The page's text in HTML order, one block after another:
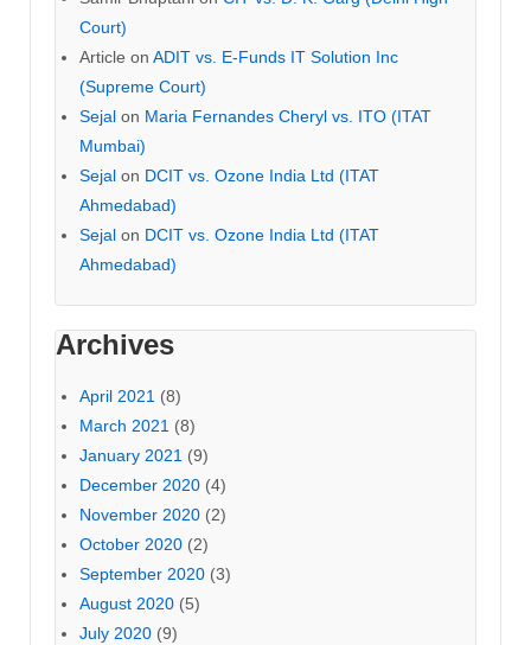
Court)
Article on ADIT vs. E-Funds IT Solution Inc
(Supreme Court)
Sejal on Maria Fernandes Cheryl vs. ITO (ITAT
Mumbai)
Sejal on DCIT vs. Ozone India Ltd (ITAT
Ahmedabad)
Sejal on DCIT vs. Ozone India Ltd (ITAT
Ahmedabad)
Archives
April 2021 (8)
March 2021 (8)
January 2021 (9)
December 2020 (4)
November 2020 (2)
October 2020 (2)
September 2020 (3)
August 2020 (5)
July 2020 (9)